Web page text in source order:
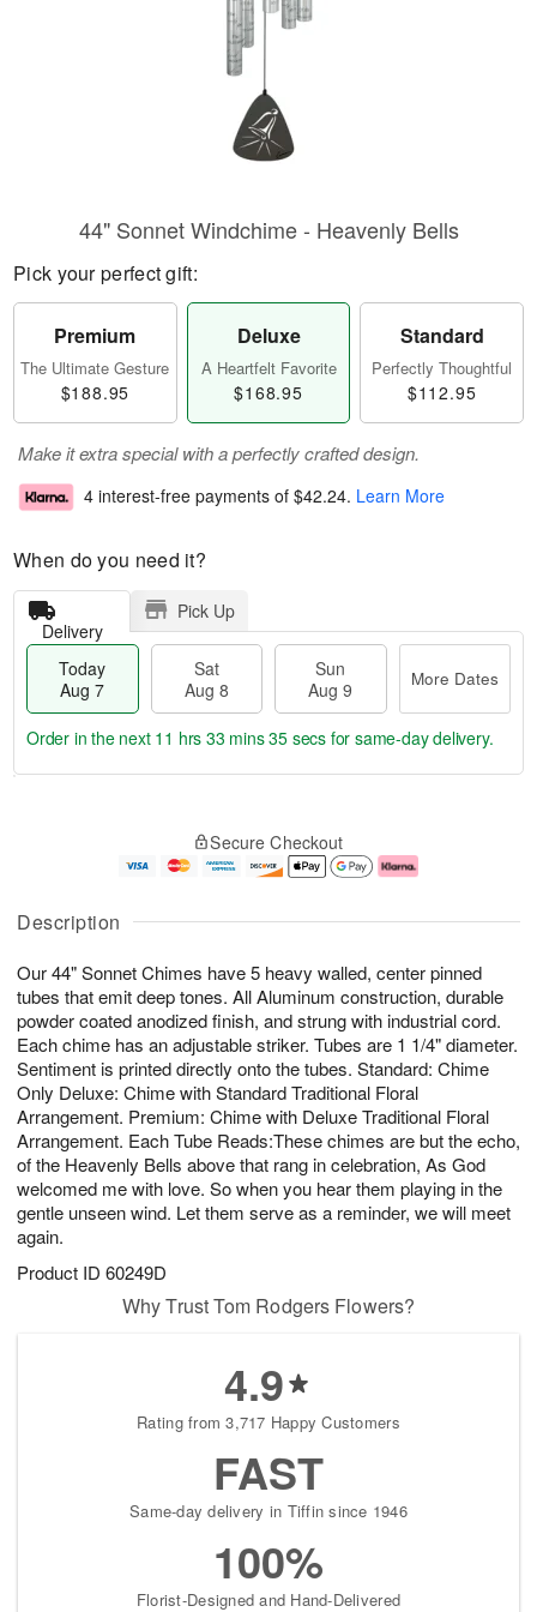
Description
Our 44" Sonnet Chimes have 5 heavy walled, center pinned
tubes that emit deep tones. All Aluminum construction, durable
powder coated anodized finish, and strung with industrial cord.
Each chime has an adjustable striker. Tubes are 1 1/4" diameter.
Sentiment is printed directly onto the tubes. Standard: Chime
Only Deluxe: Chime with Standard Traditional Floral
Arrangement. Premium: Chime with Deluxe Traditional Floral
Arrangement. Each Tube Reads:These chimes are but the echo,
of the Heavenly Bells above that rang in celebration, As God
welcomed me with love. So when you hear them playing in the
gentle unseen wind. Let them serve as a reminder, we will meet
again.
Product ID 60249D
44" Sonnet Windchime - Heavenly Bells
Pick your perfect gift:
Premium
The Ultimate Gesture
$188.95
Deluxe
A Heartfelt Favorite
$168.95
Standard
Perfectly Thoughtful
$112.95
Make it extra special with a perfectly crafted design.
4 interest-free payments of $42.24. Learn More
When do you need it?
Delivery
Pick Up
Today
Aug 7
Sat
Aug 8
Sun
Aug 9
More Dates
u
7
g
g
e
t
s
Order in the next 11 hrs 33 mins 34 secs for same-day delivery.
Secure Checkout
Why Trust Tom Rodgers Flowers?
4.9
Rating from 3,717 Happy Customers
FAST
Same-day delivery in Tiffin since 1946
100%
Florist-Designed and Hand-Delivered